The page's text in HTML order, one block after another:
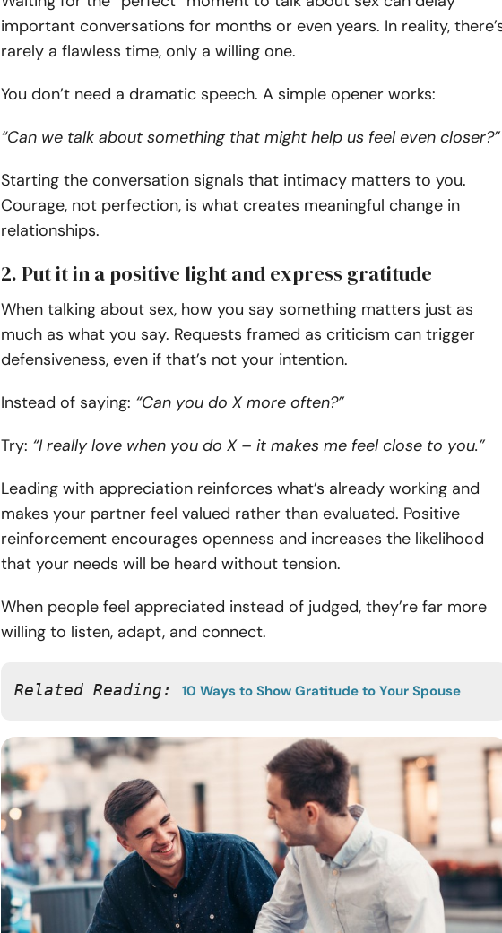
important conversations for months or even years. In reality,
rarely a flawless time, only a willing one.
You don’t need a dramatic speech. A simple opener works:
“Can we talk about something that might help us feel even closer?”
Starting the conversation signals that intimacy matters to you.
Courage, not perfection, is what creates meaningful change in
relationships.
2. Put it in a positive light and express gratitude
When talking about sex, how you say something matters just as
much as what you say. Requests framed as criticism can trigger
defensiveness, even if that’s not your intention.
Instead of saying: “Can you do X more often?”
Try: “I really love when you do X – it makes me feel close to you.”
Leading with appreciation reinforces what’s already working and
makes your partner feel valued rather than evaluated. Positive
reinforcement encourages openness and increases the likelihood
that your needs will be heard without tension.
When people feel appreciated instead of judged, they’re far more
willing to listen, adapt, and connect.
Related Reading: 10 Ways to Show Gratitude to Your Spouse